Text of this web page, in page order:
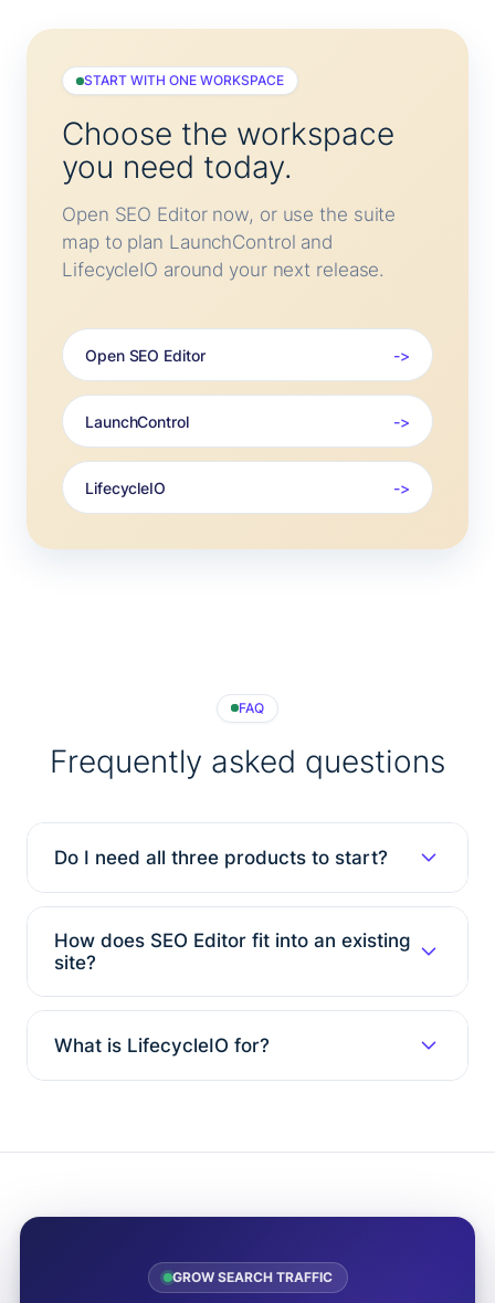
START WITH ONE WORKSPACE
Choose the workspace
you need today.
Open SEO Editor now, or use the suite
map to plan LaunchControl and
LifecycleIO around your next release.
Open SEO Editor
LaunchControl
LifecycleIO
FAQ
Frequently asked questions
Do I need all three products to start?
How does SEO Editor fit into an existing
site?
What is LifecycleIO for?
GROW SEARCH TRAFFIC